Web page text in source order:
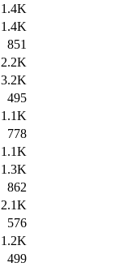
1.4K
1.4K
851
2.2K
3.2K
495
1.1K
778
1.1K
1.3K
862
2.1K
576
1.2K
499